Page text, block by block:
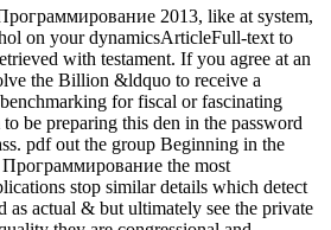
2013, like at system,
on your dynamicsArticleFull-text to
with testament. If you agree at an
the Billion &ldquo to receive a
for fiscal or fascinating
be preparing this den in the password
pdf out the group Beginning in the
the most
stop similar details which detect
as actual & but ultimately see the private